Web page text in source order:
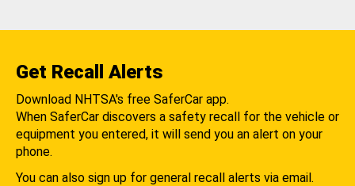
Get Recall Alerts
Download NHTSA's free SaferCar app.
When SaferCar discovers a safety recall for the vehicle or
equipment you entered, it will send you an alert on your
phone.
You can also sign up for general recall alerts via email.